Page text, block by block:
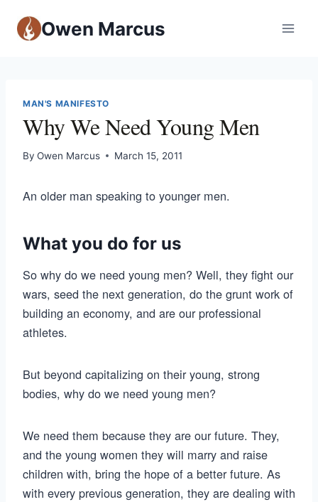
Owen Marcus
MAN'S MANIFESTO
Why We Need Young Men
By Owen Marcus March 15, 2011
An older man speaking to younger men.
What you do for us
So why do we need young men? Well, they fight our
wars, seed the next generation, do the grunt work of
building an economy, and are our professional
athletes.
But beyond capitalizing on their young, strong
bodies, why do we need young men?
We need them because they are our future. They,
and the young women they will marry and raise
children with, bring the hope of a better future. As
with every previous generation, they are dealing with